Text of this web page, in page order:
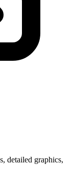
detailed graphics,